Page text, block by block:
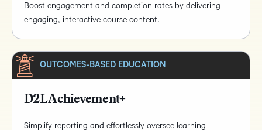
Boost engagement and completion rates by delivering
engaging, interactive course content.
OUTCOMES-BASED EDUCATION
D2L Achievement+
Simplify reporting and effortlessly oversee learning